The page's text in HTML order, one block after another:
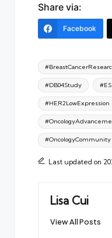
Share via:
Facebook
Tags:
#DB04Study
#HER2LowExpression
#OncologyCommunity
Last updated on
Lisa Cui
View All Posts